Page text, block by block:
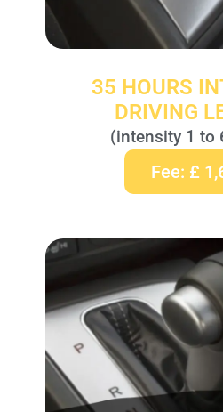
35 HOURS
DRIVING
(intensity 1 to
Fee: £